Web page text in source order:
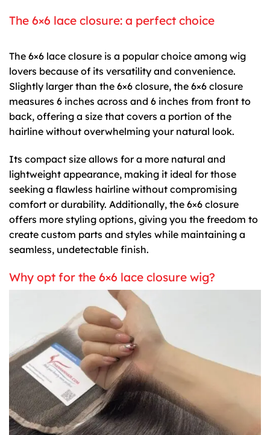
The 6×6 lace closure: a perfect choice
The 6×6 lace closure is a popular choice among wig
lovers because of its versatility and convenience.
Slightly larger than the 6×6 closure, the 6×6 closure
measures 6 inches across and 6 inches from front to
back, offering a size that covers a portion of the
hairline without overwhelming your natural look.
Its compact size allows for a more natural and
lightweight appearance, making it ideal for those
seeking a flawless hairline without compromising
comfort or durability. Additionally, the 6×6 closure
offers more styling options, giving you the freedom to
create custom parts and styles while maintaining a
seamless, undetectable finish.
Why opt for the 6×6 lace closure wig?